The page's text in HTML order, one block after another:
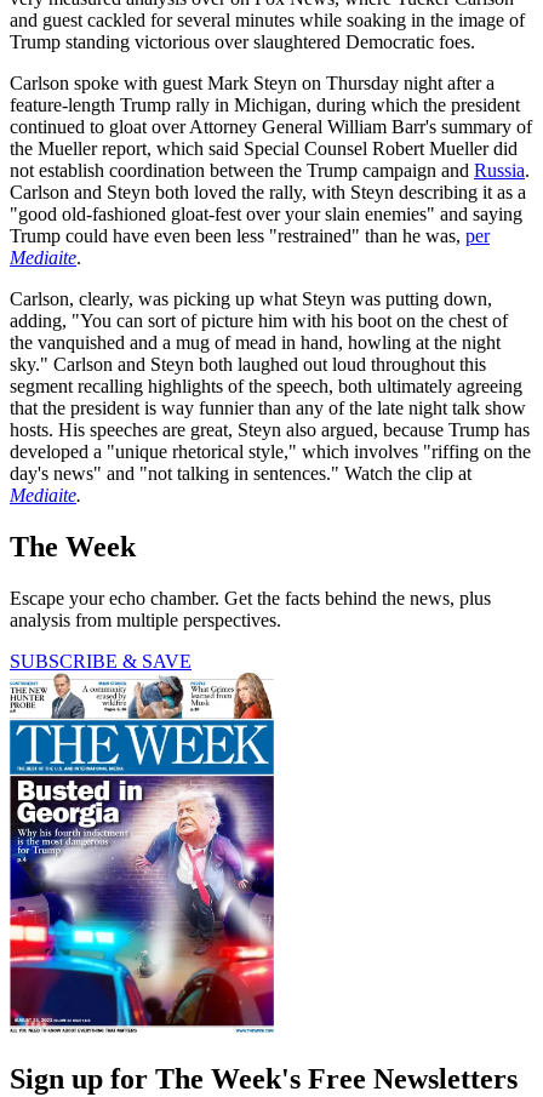
and guest cackled for several minutes while soaking in the image of
Trump standing victorious over slaughtered Democratic foes.
Carlson spoke with guest Mark Steyn on Thursday night after a
feature-length Trump rally in Michigan, during which the president
continued to gloat over Attorney General William Barr's summary of
the Mueller report, which said Special Counsel Robert Mueller did
not establish coordination between the Trump campaign and Russia.
Carlson and Steyn both loved the rally, with Steyn describing it as a
"good old-fashioned gloat-fest over your slain enemies" and saying
Trump could have even been less "restrained" than he was, per
Mediaite.
Carlson, clearly, was picking up what Steyn was putting down,
adding, "You can sort of picture him with his boot on the chest of
the vanquished and a mug of mead in hand, howling at the night
sky." Carlson and Steyn both laughed out loud throughout this
segment recalling highlights of the speech, both ultimately agreeing
that the president is way funnier than any of the late night talk show
hosts. His speeches are great, Steyn also argued, because Trump has
developed a "unique rhetorical style," which involves "riffing on the
day's news" and "not talking in sentences." Watch the clip at
Mediaite.
The Week
Escape your echo chamber. Get the facts behind the news, plus
analysis from multiple perspectives.
SUBSCRIBE & SAVE
Sign up for The Week's Free Newsletters